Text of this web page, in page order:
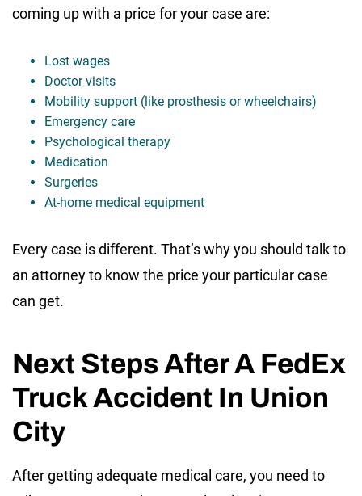
coming up with a price for your case are:
Lost wages
Doctor visits
Mobility support (like prosthesis or wheelchairs)
Emergency care
Psychological therapy
Medication
Surgeries
At-home medical equipment
Every case is different. That’s why you should talk to
an attorney to know the price your particular case
can get.
Next Steps After A FedEx
Truck Accident In Union
City
After getting adequate medical care, you need to